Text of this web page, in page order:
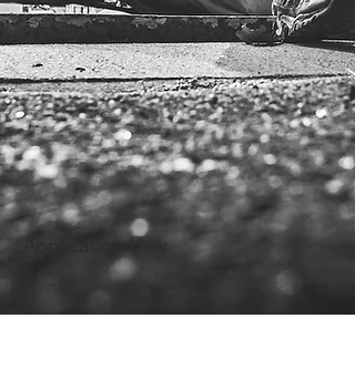
Application Use: